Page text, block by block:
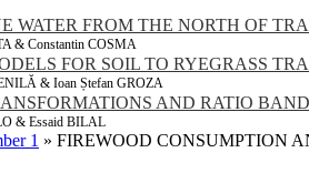
WATER FROM THE NORTH OF
& Constantin COSMA
FOR SOIL TO RYEGRASS
& Ioan Ștefan GROZA
AND RATIO
& Essaid BILAL
1 » FIREWOOD CONSUMPTION